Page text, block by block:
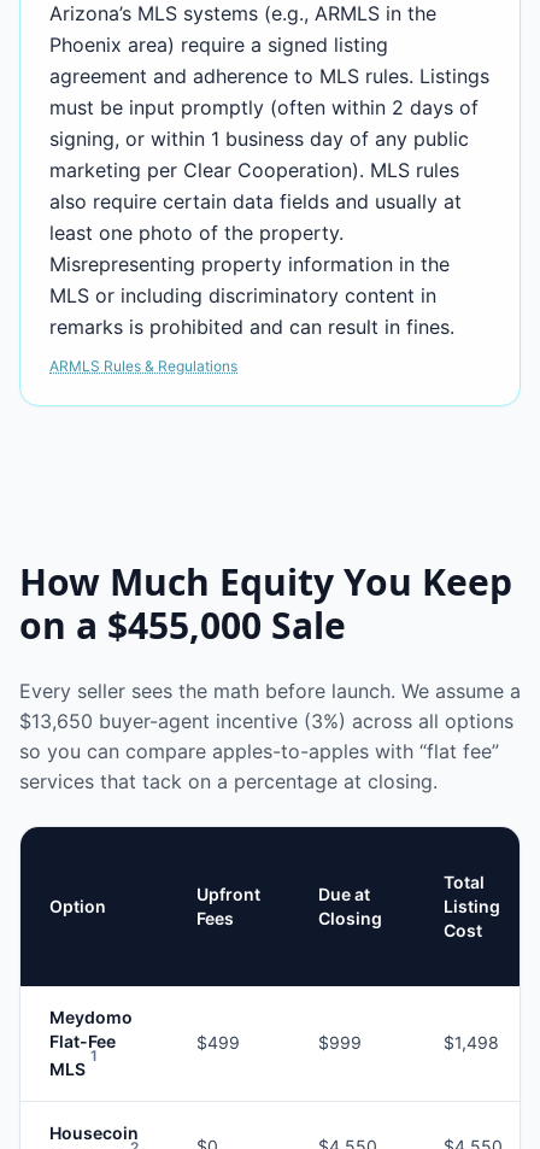
Arizona’s MLS systems (e.g., ARMLS in the
Phoenix area) require a signed listing
agreement and adherence to MLS rules. Listings
must be input promptly (often within 2 days of
signing, or within 1 business day of any public
marketing per Clear Cooperation). MLS rules
also require certain data fields and usually at
least one photo of the property.
Misrepresenting property information in the
MLS or including discriminatory content in
remarks is prohibited and can result in fines.
ARMLS Rules & Regulations
How Much Equity You Keep
on a $455,000 Sale
Every seller sees the math before launch. We assume a
$13,650 buyer-agent incentive (3%) across all options
so you can compare apples-to-apples with “flat fee”
services that tack on a percentage at closing.
Option
Upfront
Fees
Due at
Closing
Total
Listing
Cost
Meydomo
Flat-Fee
MLS
1
$499 $999 $1,498
Housecoin